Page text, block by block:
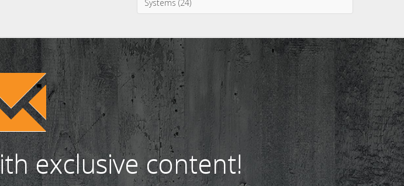
Our most realistic gas fire yet - the Reflex 75T is now
WIN! We're giving away a Gin of the Month Box from
Craft Gin Club! (26)
Stovax Professional XQ Stove and Fireplace Chimney
Systems (24)